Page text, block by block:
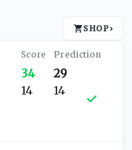
SHOP›
34
14
29
14